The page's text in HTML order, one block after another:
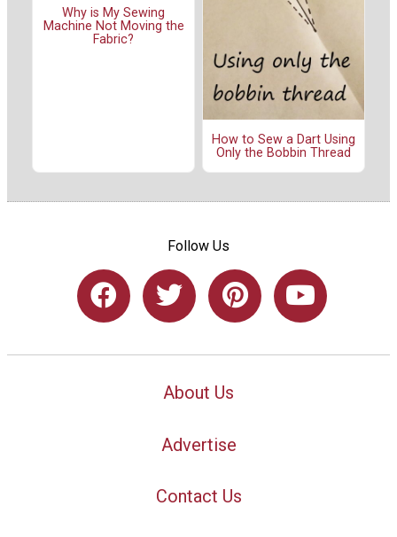
Why is My Sewing
Machine Not Moving the
Fabric?
How to Sew a Dart Using
Only the Bobbin Thread
Follow Us
About Us
Advertise
Contact Us